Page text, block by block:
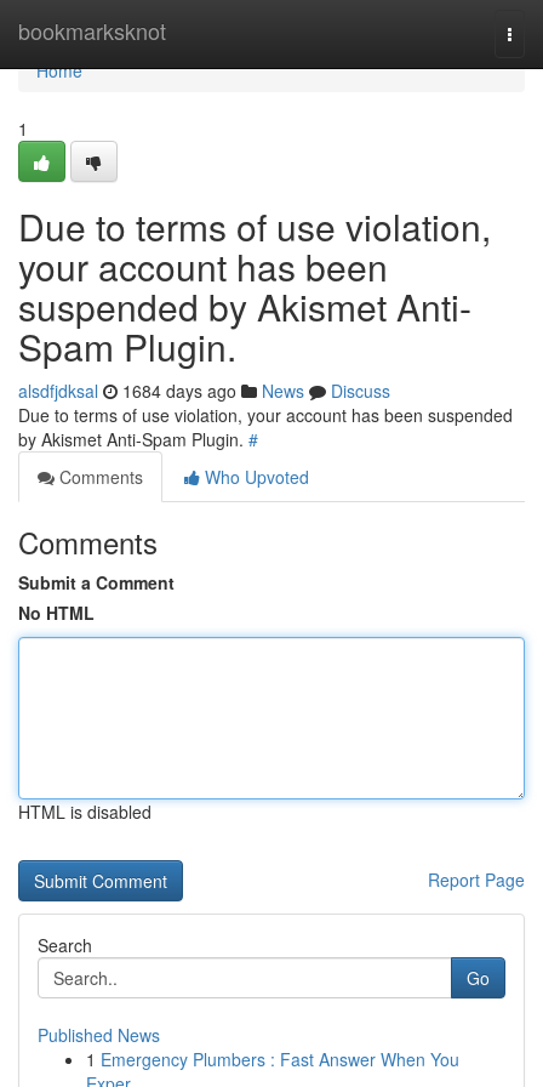
bookmarksknot
Home
Home
1
Due to terms of use violation,
your account has been
suspended by Akismet Anti-
Spam Plugin.
alsdfjdksal 1684 days ago News
Discuss
Due to terms of use violation, your account has been suspended
by Akismet Anti-Spam Plugin. #
Comments
Who Upvoted
Comments
Submit a Comment
No HTML
HTML is disabled
Report Page
Search
Go
Published News
1 Emergency Plumbers : Fast Answer When You